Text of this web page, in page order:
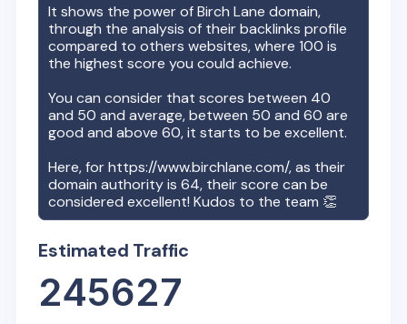
It shows the power ofBirch Lane domain,
through the analysis of their backlinks profile
compared to others websites, where 100 is
the highest score you could achieve.
You can consider that scores between 40
and 50 and average, between 50 and 60 are
good and above 60, it starts to be excellent.
Here, forhttps://www.birchlane.com/, as their
domain authority is64, their score can be
considered excellent! Kudos to the team 👏
Estimated Traffic
245627